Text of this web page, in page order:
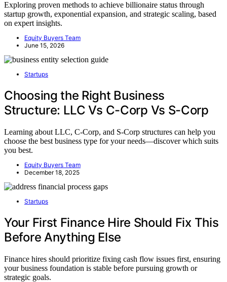
Exploring proven methods to achieve billionaire status through
startup growth, exponential expansion, and strategic scaling, based
on expert insights.
Equity Buyers Team
June 15, 2026
Startups
Choosing the Right Business
Structure: LLC Vs C-Corp Vs S-Corp
Learning about LLC, C-Corp, and S-Corp structures can help you
choose the best business type for your needs—discover which suits
you best.
Equity Buyers Team
December 18, 2025
Startups
Your First Finance Hire Should Fix This
Before Anything Else
Finance hires should prioritize fixing cash flow issues first, ensuring
your business foundation is stable before pursuing growth or
strategic goals.